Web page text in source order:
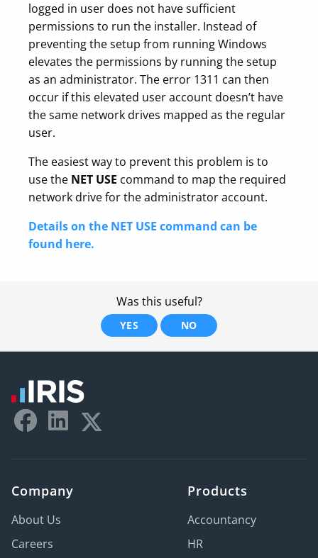
logged in user does not have sufficient
permissions to run the installer. Instead of
preventing the setup from running Windows
elevates the permissions by running the setup
as an administrator. The error 1311 can then
occur if this elevated user account doesn’t have
the same network drives mapped as the regular
user.
The easiest way to prevent this problem is to
use the NET USE command to map the required
network drive for the administrator account.
Details on the NET USE command can be
found here.
Was this useful?
YES NO
Company
About Us
Careers
Products
Accountancy
HR